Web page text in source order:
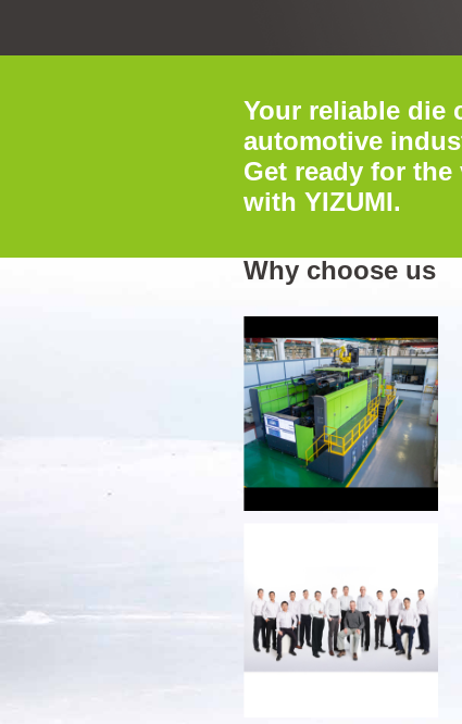
Your reliable die
automotive
Get ready for
with YIZUMI.
Why choose us